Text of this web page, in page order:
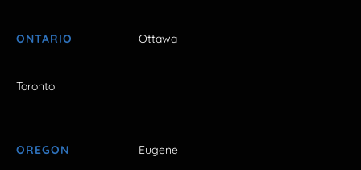
ONTARIO Ottawa
Toronto
OREGON Eugene